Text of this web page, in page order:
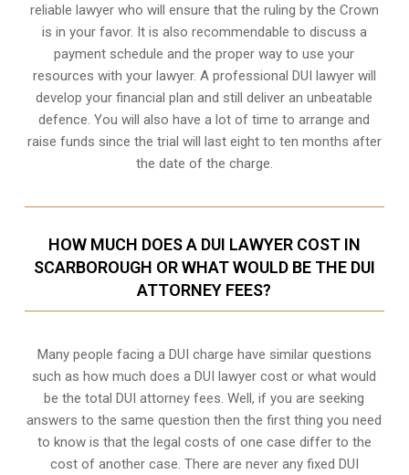
reliable lawyer who will ensure that the ruling by the Crown
is in your favor. It is also recommendable to discuss a
payment schedule and the proper way to use your
resources with your lawyer. A professional DUI lawyer will
develop your financial plan and still deliver an unbeatable
defence. You will also have a lot of time to arrange and
raise funds since the trial will last eight to ten months after
the date of the charge.
HOW MUCH DOES A DUI LAWYER COST IN
SCARBOROUGH OR WHAT WOULD BE THE DUI
ATTORNEY FEES?
Many people facing a DUI charge have similar questions
such as how much does a DUI lawyer cost or what would
be the total DUI attorney fees. Well, if you are seeking
answers to the same question then the first thing you need
to know is that the legal costs of one case differ to the
cost of another case. There are never any fixed DUI